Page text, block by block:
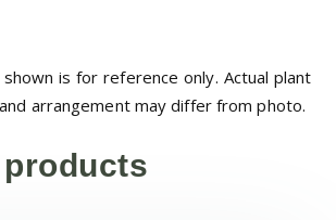
is for reference only. Actual plant
arrangement may differ from photo.